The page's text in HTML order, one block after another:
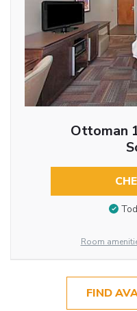
Ottoman
Room
FIND